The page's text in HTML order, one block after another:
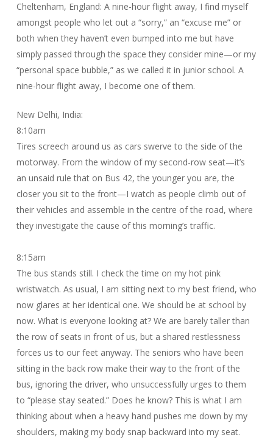
Cheltenham, England: A nine-hour flight away, I find myself
amongst people who let out a “sorry,” an “excuse me” or
both when they haven’t even bumped into me but have
simply passed through the space they consider mine—or my
“personal space bubble,” as we called it in junior school. A
nine-hour flight away, I become one of them.
New Delhi, India:
8:10am
Tires screech around us as cars swerve to the side of the
motorway. From the window of my second-row seat—it’s
an unsaid rule that on Bus 42, the younger you are, the
closer you sit to the front—I watch as people climb out of
their vehicles and assemble in the centre of the road, where
they investigate the cause of this morning’s traffic.
8:15am
The bus stands still. I check the time on my hot pink
wristwatch. As usual, I am sitting next to my best friend, who
now glares at her identical one. We should be at school by
now. What is everyone looking at? We are barely taller than
the row of seats in front of us, but a shared restlessness
forces us to our feet anyway. The seniors who have been
sitting in the back row make their way to the front of the
bus, ignoring the driver, who unsuccessfully urges to them
to “please stay seated.” Does he know? This is what I am
thinking about when a heavy hand pushes me down by my
shoulders, making my body snap backward into my seat.